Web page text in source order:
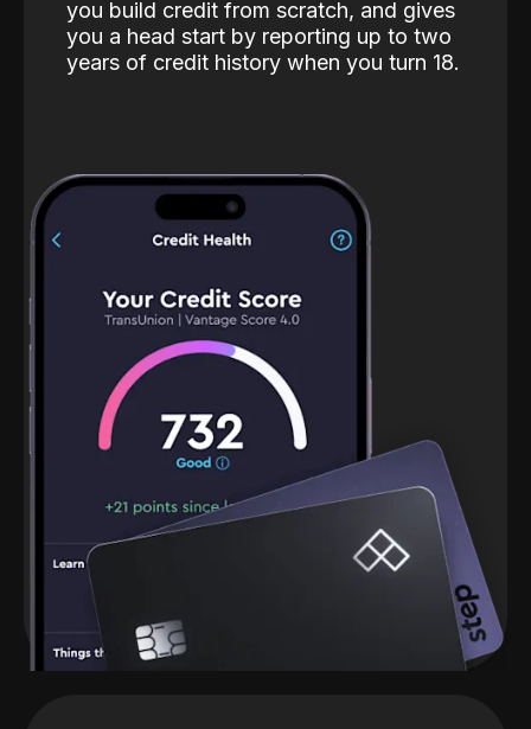
you build credit from scratch, and gives
you a head start by reporting up to two
years of credit history when you turn 18.